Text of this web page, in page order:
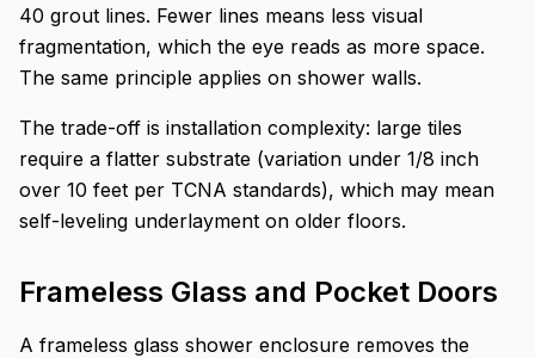
40 grout lines. Fewer lines means less visual
fragmentation, which the eye reads as more space.
The same principle applies on shower walls.
The trade-off is installation complexity: large tiles
require a flatter substrate (variation under 1/8 inch
over 10 feet per TCNA standards), which may mean
self-leveling underlayment on older floors.
Frameless Glass and Pocket Doors
A frameless glass shower enclosure removes the